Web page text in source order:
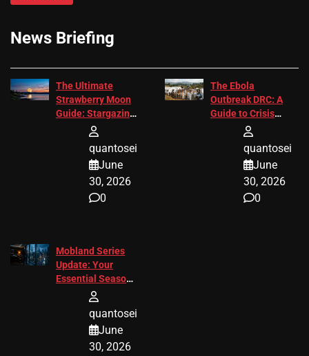
News Briefing
The Ultimate
Strawberry Moon
Guide: Stargazing
Tips 2026
quantosei
June
30, 2026
0
The Ebola
Outbreak DRC: A
Guide to Crisis
Response
quantosei
June
30, 2026
0
Mobland Series
Update: Your
Essential Season
quantosei
June
30, 2026